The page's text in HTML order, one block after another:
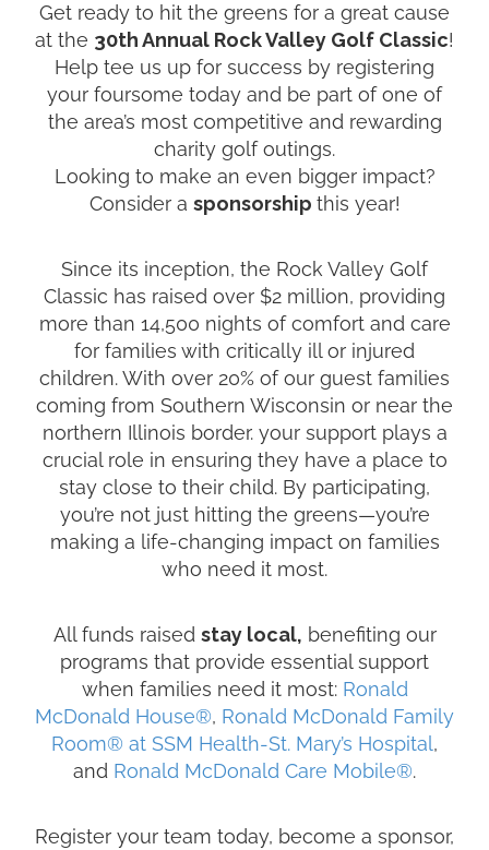
Get ready to hit the greens for a great cause
at the 30th Annual Rock Valley Golf Classic!
Help tee us up for success by registering
your foursome today and be part of one of
the area’s most competitive and rewarding
charity golf outings.
Looking to make an even bigger impact?
Consider a sponsorship this year!
Since its inception, the Rock Valley Golf
Classic has raised over $2 million, providing
more than 14,500 nights of comfort and care
for families with critically ill or injured
children. With over 20% of our guest families
coming from Southern Wisconsin or near the
northern Illinois border. your support plays a
crucial role in ensuring they have a place to
stay close to their child. By participating,
you’re not just hitting the greens—you’re
making a life-changing impact on families
who need it most.
All funds raised stay local, benefiting our
programs that provide essential support
when families need it most: Ronald
McDonald House®, Ronald McDonald Family
Room® at SSM Health-St. Mary’s Hospital,
and Ronald McDonald Care Mobile®.
Register your team today, become a sponsor,